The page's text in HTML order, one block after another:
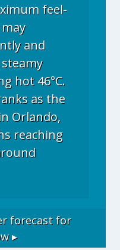
feel-
and
hot 46°C.
as the
Orlando,
reaching
forecast for
▸